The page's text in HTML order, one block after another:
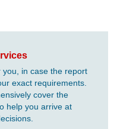
in case the report
exact requirements.
cover the
help you arrive at